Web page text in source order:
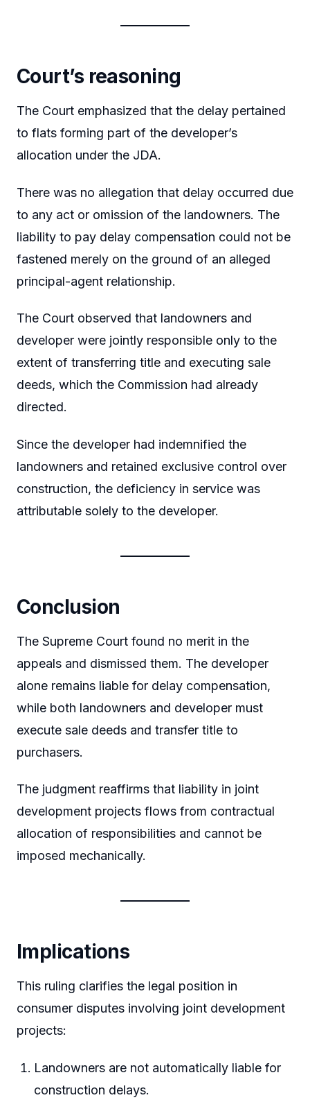
Court’s reasoning
The Court emphasized that the delay pertained
to flats forming part of the developer’s
allocation under the JDA.
There was no allegation that delay occurred due
to any act or omission of the landowners. The
liability to pay delay compensation could not be
fastened merely on the ground of an alleged
principal-agent relationship.
The Court observed that landowners and
developer were jointly responsible only to the
extent of transferring title and executing sale
deeds, which the Commission had already
directed.
Since the developer had indemnified the
landowners and retained exclusive control over
construction, the deficiency in service was
attributable solely to the developer.
Conclusion
The Supreme Court found no merit in the
appeals and dismissed them. The developer
alone remains liable for delay compensation,
while both landowners and developer must
execute sale deeds and transfer title to
purchasers.
The judgment reaffirms that liability in joint
development projects flows from contractual
allocation of responsibilities and cannot be
imposed mechanically.
Implications
This ruling clarifies the legal position in
consumer disputes involving joint development
projects:
Landowners are not automatically liable for
construction delays.